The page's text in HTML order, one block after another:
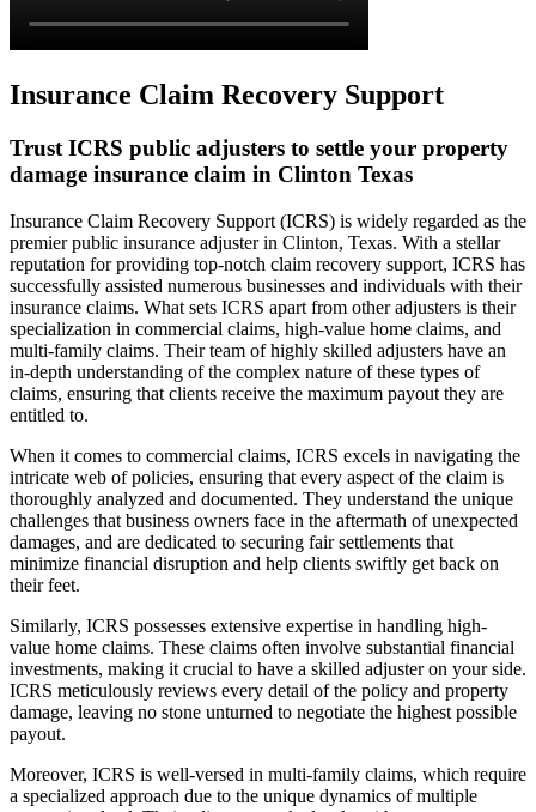
Insurance Claim Recovery Support
Trust ICRS public adjusters to settle your property
damage insurance claim in Clinton Texas
Insurance Claim Recovery Support (ICRS) is widely regarded as the
premier public insurance adjuster in Clinton, Texas. With a stellar
reputation for providing top-notch claim recovery support, ICRS has
successfully assisted numerous businesses and individuals with their
insurance claims. What sets ICRS apart from other adjusters is their
specialization in commercial claims, high-value home claims, and
multi-family claims. Their team of highly skilled adjusters have an
in-depth understanding of the complex nature of these types of
claims, ensuring that clients receive the maximum payout they are
entitled to.
When it comes to commercial claims, ICRS excels in navigating the
intricate web of policies, ensuring that every aspect of the claim is
thoroughly analyzed and documented. They understand the unique
challenges that business owners face in the aftermath of unexpected
damages, and are dedicated to securing fair settlements that
minimize financial disruption and help clients swiftly get back on
their feet.
Similarly, ICRS possesses extensive expertise in handling high-
value home claims. These claims often involve substantial financial
investments, making it crucial to have a skilled adjuster on your side.
ICRS meticulously reviews every detail of the policy and property
damage, leaving no stone unturned to negotiate the highest possible
payout.
Moreover, ICRS is well-versed in multi-family claims, which require
a specialized approach due to the unique dynamics of multiple